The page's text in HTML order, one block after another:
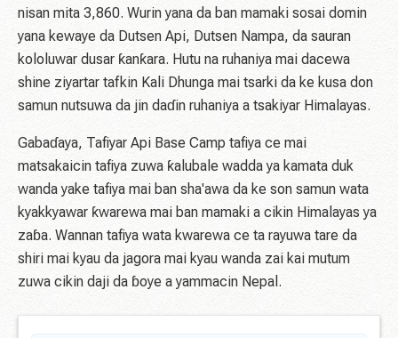
nisan mita 3,860. Wurin yana da ban mamaki sosai domin
yana kewaye da Dutsen Api, Dutsen Nampa, da sauran
kololuwar dusar ƙanƙara. Hutu na ruhaniya mai dacewa
shine ziyartar tafkin Kali Dhunga mai tsarki da ke kusa don
samun nutsuwa da jin daɗin ruhaniya a tsakiyar Himalayas.
Gabaɗaya, Tafiyar Api Base Camp tafiya ce mai
matsakaicin tafiya zuwa ƙalubale wadda ya kamata duk
wanda yake tafiya mai ban sha'awa da ke son samun wata
kyakkyawar ƙwarewa mai ban mamaki a cikin Himalayas ya
zaɓa. Wannan tafiya wata kwarewa ce ta rayuwa tare da
shiri mai kyau da jagora mai kyau wanda zai kai mutum
zuwa cikin daji da ɓoye a yammacin Nepal.